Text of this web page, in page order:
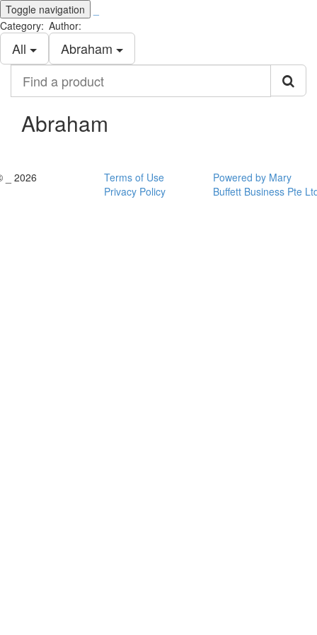
Toggle navigation
Category:
All
Author:
Abraham
product
Abraham
_ 2026
Terms of Use
Privacy Policy
Powered by Mary
Buffett Business Pte